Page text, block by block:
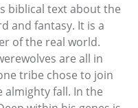
biblical text about the
and fantasy. It is a
of the real world.
are all in
tribe chose to join
almighty fall. In the